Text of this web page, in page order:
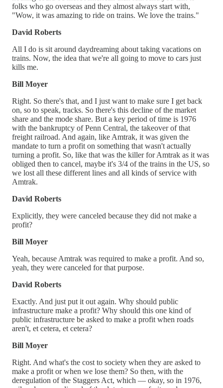
folks who go overseas and they almost always start with,
"Wow, it was amazing to ride on trains. We love the trains."
David Roberts
All I do is sit around daydreaming about taking vacations on
trains. Now, the idea that we're all going to move to cars just
kills me.
Bill Moyer
Right. So there's that, and I just want to make sure I get back
on, so to speak, tracks. So there's this decline of the market
share and the mode share. But a key period of time is 1976
with the bankruptcy of Penn Central, the takeover of that
freight railroad. And again, like Amtrak, it was given the
mandate to turn a profit on something that wasn't actually
turning a profit. So, like that was the killer for Amtrak as it was
obliged then to cancel, maybe it's 3/4 of the trains in the US, so
we lost all these different lines and all kinds of service with
Amtrak.
David Roberts
Explicitly, they were canceled because they did not make a
profit?
Bill Moyer
Yeah, because Amtrak was required to make a profit. And so,
yeah, they were canceled for that purpose.
David Roberts
Exactly. And just put it out again. Why should public
infrastructure make a profit? Why should this one kind of
public infrastructure be asked to make a profit when roads
aren't, et cetera, et cetera?
Bill Moyer
Right. And what's the cost to society when they are asked to
make a profit or when we lose them? So then, with the
deregulation of the Staggers Act, which — okay, so in 1976,